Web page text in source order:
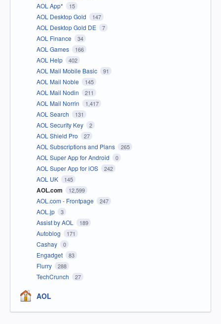
AOL App* 15
AOL Desktop Gold 147
AOL Desktop Gold DE 7
AOL Finance 34
AOL Games 166
AOL Help 402
AOL Mail Mobile Basic 91
AOL Mail Noble 145
AOL Mail Nodin 211
AOL Mail Norrin 1,417
AOL Search 131
AOL Security Key 2
AOL Shield Pro 27
AOL Subscriptions and Plans 265
AOL Super App for Android 0
AOL Super App for iOS 242
AOL UK 145
AOL.com 12,599
AOL.com - Frontpage 247
AOL.jp 3
Assist by AOL 189
Autoblog 171
Cashay 0
Engadget 83
Flurry 288
TechCrunch 27
AOL